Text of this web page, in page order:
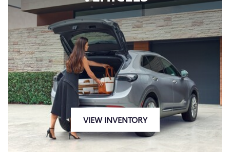
VIEW INVENTORY